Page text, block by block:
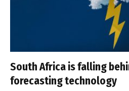
South Africa is falling
forecasting technology